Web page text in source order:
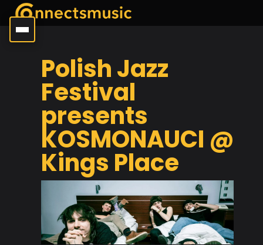
Polish Jazz
Festival
presents
KOSMONAUCI @
Kings Place